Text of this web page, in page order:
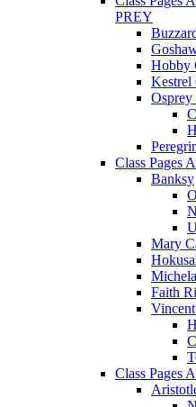
PREY
Hobby
Kestrel
Osprey
Class Pages
Banksy
Mary
Faith
Class Pages